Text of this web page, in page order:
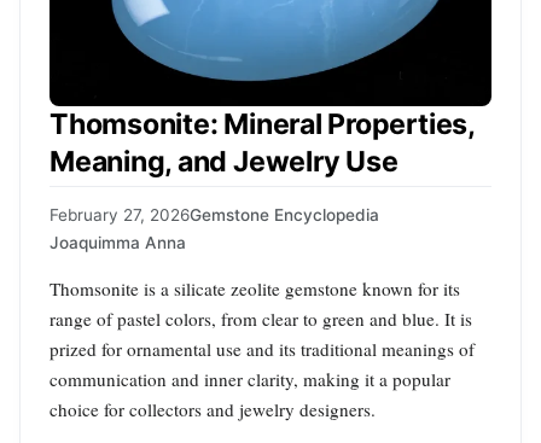
Thomsonite: Mineral Properties,
Meaning, and Jewelry Use
February 27, 2026Gemstone Encyclopedia
Joaquimma Anna
Thomsonite is a silicate zeolite gemstone known for its
range of pastel colors, from clear to green and blue. It is
prized for ornamental use and its traditional meanings of
communication and inner clarity, making it a popular
choice for collectors and jewelry designers.